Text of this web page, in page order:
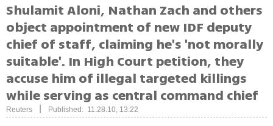
Shulamit Aloni, Nathan Zach and others
object appointment of new IDF deputy
chief of staff, claiming he's 'not morally
suitable'. In High Court petition, they
accuse him of illegal targeted killings
while serving as central command chief
Reuters Published: 11.28.10, 13:22